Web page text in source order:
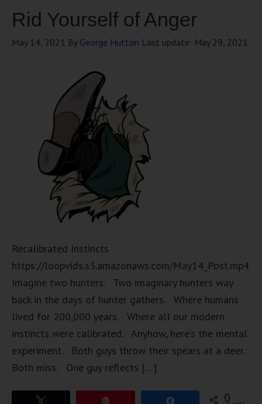
Rid Yourself of Anger
May 14, 2021 By George Hutton Last update: May 29, 2021
Recalibrated Instincts
https://loopvids.s3.amazonaws.com/May14_Post.mp4
Imagine two hunters. Two imaginary hunters way
back in the days of hunter gathers. Where humans
lived for 200,000 years. Where all our modern
instincts were calibrated. Anyhow, here’s the mental
experiment. Both guys throw their spears at a deer.
Both miss. One guy reflects […]
0